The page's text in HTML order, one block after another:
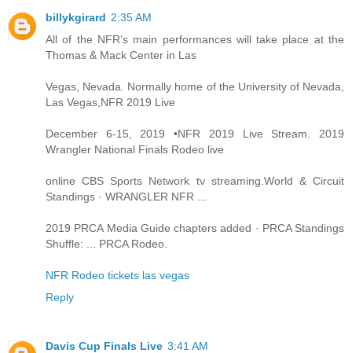
billykgirard 2:35 AM
All of the NFR’s main performances will take place at the
Thomas & Mack Center in Las
Vegas, Nevada. Normally home of the University of Nevada,
Las Vegas,NFR 2019 Live
December 6-15, 2019 •NFR 2019 Live Stream. 2019
Wrangler National Finals Rodeo live
online CBS Sports Network tv streaming.World & Circuit
Standings · WRANGLER NFR ...
2019 PRCA Media Guide chapters added · PRCA Standings
Shuffle: ... PRCA Rodeo.
NFR Rodeo tickets las vegas
Reply
Davis Cup Finals Live 3:41 AM